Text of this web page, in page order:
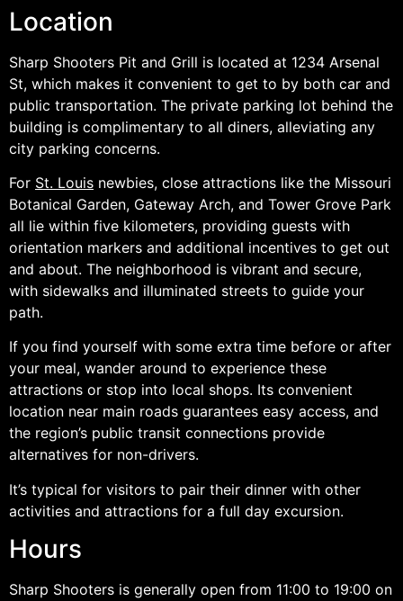
Location
Sharp Shooters Pit and Grill is located at 1234 Arsenal
St, which makes it convenient to get to by both car and
public transportation. The private parking lot behind the
building is complimentary to all diners, alleviating any
city parking concerns.
For St. Louis newbies, close attractions like the Missouri
Botanical Garden, Gateway Arch, and Tower Grove Park
all lie within five kilometers, providing guests with
orientation markers and additional incentives to get out
and about. The neighborhood is vibrant and secure,
with sidewalks and illuminated streets to guide your
path.
If you find yourself with some extra time before or after
your meal, wander around to experience these
attractions or stop into local shops. Its convenient
location near main roads guarantees easy access, and
the region’s public transit connections provide
alternatives for non-drivers.
It’s typical for visitors to pair their dinner with other
activities and attractions for a full day excursion.
Hours
Sharp Shooters is generally open from 11:00 to 19:00 on